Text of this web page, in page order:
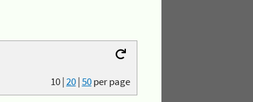
10|20|50per page